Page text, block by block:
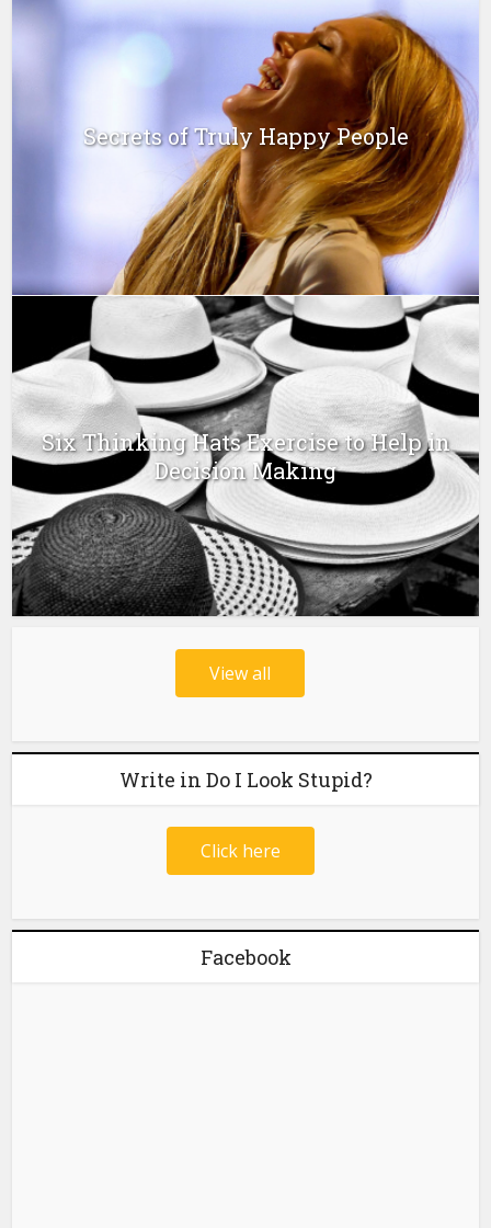
Secrets of Truly Happy People
Six Thinking Hats Exercise to Help in
Decision Making
View all
Write in Do I Look Stupid?
Click here
Facebook